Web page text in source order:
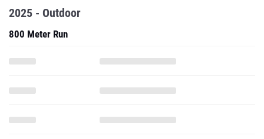
2025 - Outdoor
800 Meter Run